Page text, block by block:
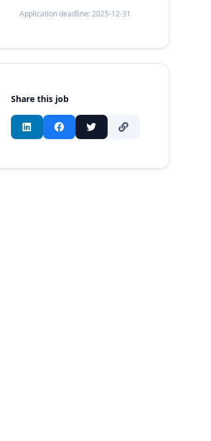
Application deadline: 2025-12-31
Share this job